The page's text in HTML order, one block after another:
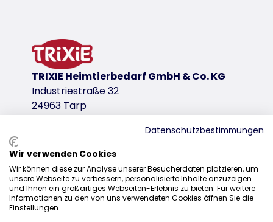
against fleas and ticks
effective for 8 weeks
These items are biocidal products registered in
product variant
product variant: unique product number
Measurements
35 cm
for
cats
Neck circum.
TRIXIE Heimtierbedarf GmbH & Co. KG
Industriestraße 32
24963 Tarp
Sales
0207 1542940
sales@trixieuk.uk
Datenschutzbestimmungen
Wir verwenden Cookies
Wir können diese zur Analyse unserer Besucherdaten platzieren, um
unsere Webseite zu verbessern, personalisierte Inhalte anzuzeigen
und Ihnen ein großartiges Webseiten-Erlebnis zu bieten. Für weitere
Informationen zu den von uns verwendeten Cookies öffnen Sie die
Einstellungen.